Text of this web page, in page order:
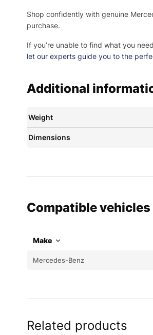
Shop confidently with genuine
purchase.
If you’re unable to find what you
let our experts guide you to the
Additional
Weight
Dimensions
Compatible vehicles
Make
Mercedes-Benz
Related products